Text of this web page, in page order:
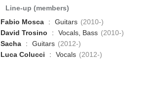
Line-up (members)
Fabio Mosca
: Guitars (2010-)
David Trosino
: Vocals, Bass (2010-)
Sacha
: Guitars (2012-)
Luca Colucci
: Vocals (2012-)